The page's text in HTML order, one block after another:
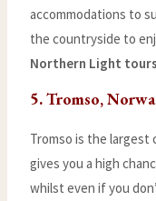
accommodations to
the countryside to
Northern Light
5. Tromso,
Tromso is the
gives you a high
whilst even if you